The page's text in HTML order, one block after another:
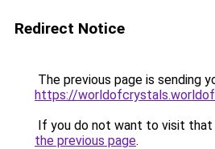
Redirect Notice
The previous page is sending
https://
If you do not want to visit that
the previous page.